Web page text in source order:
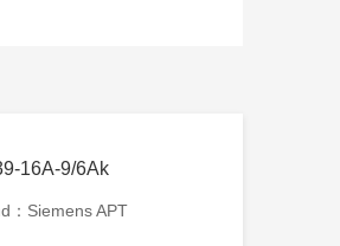
16A-9/6Ak
：Siemens APT